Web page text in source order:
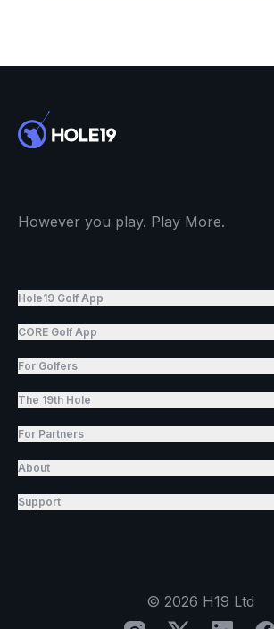
However you play. Play More.
Hole19 Golf App
CORE Golf App
For Golfers
The 19th Hole
For Partners
About
Support
© 2026 H19 Ltd